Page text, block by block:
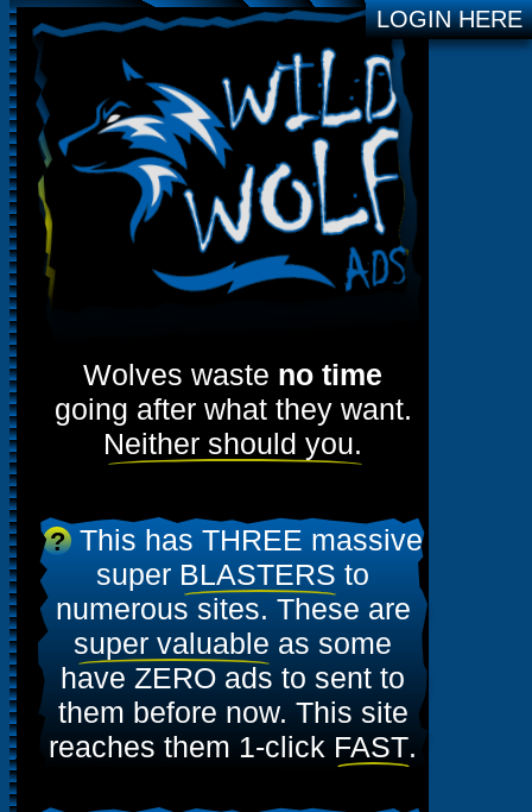
LOGIN HERE
Wolves waste no time
going after what they want.
Neither should you.
? This has THREE massive
super BLASTERS to
numerous sites. These are
super valuable as some
have ZERO ads to sent to
them before now. This site
reaches them 1-click FAST.